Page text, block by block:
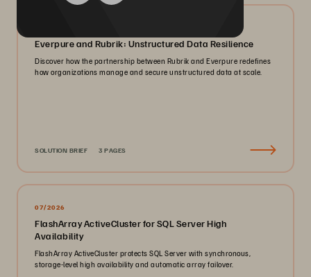
Everpure and Rubrik: Unstructured Data Resilience
Discover how the partnership between Rubrik and Everpure redefines
how organizations manage and secure unstructured data at scale.
SOLUTION BRIEF 3 PAGES
07/2026
FlashArray ActiveCluster for SQL Server High
Availability
FlashArray ActiveCluster protects SQL Server with synchronous,
storage-level high availability and automatic array failover.